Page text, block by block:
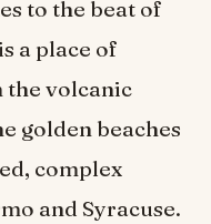
to the beat of
a place of
volcanic
golden beaches
complex
and Syracuse.